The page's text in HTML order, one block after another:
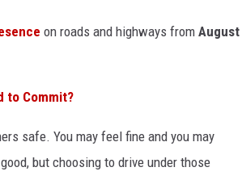
on roads and highways from August
to Commit?
safe. You may feel fine and you may
but choosing to drive under those